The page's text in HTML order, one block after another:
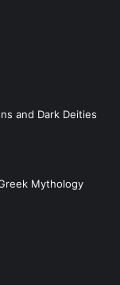
and Dark Deities
Mythology